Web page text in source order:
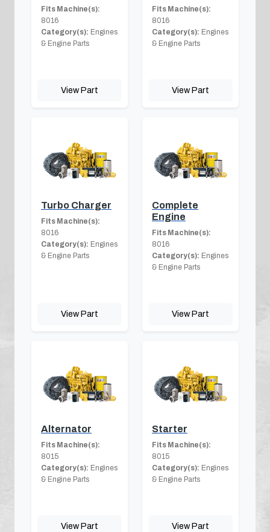
Fits Machine(s):
8016
Category(s): Engines
& Engine Parts
View Part
Fits Machine(s):
8016
Category(s): Engines
& Engine Parts
View Part
Turbo Charger
Fits Machine(s):
8016
Category(s): Engines
& Engine Parts
View Part
Complete
Engine
Fits Machine(s):
8016
Category(s): Engines
& Engine Parts
View Part
Alternator
Fits Machine(s):
8015
Category(s): Engines
& Engine Parts
View Part
Starter
Fits Machine(s):
8015
Category(s): Engines
& Engine Parts
View Part